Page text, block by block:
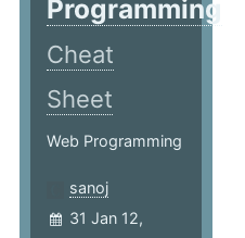
Programming
Cheat
Sheet
Web Programming
sanoj
31 Jan 12,